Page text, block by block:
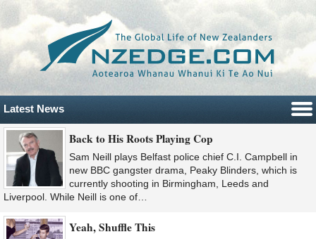
Latest News
Back to His Roots Playing Cop
Sam Neill plays Belfast police chief C.I. Campbell in
new BBC gangster drama, Peaky Blinders, which is
currently shooting in Birmingham, Leeds and
Liverpool. While Neill is one of…
Yeah, Shuffle This